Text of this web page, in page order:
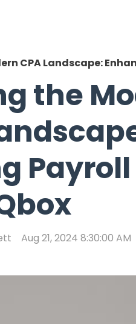
CPA Landscape:
the
Aug 21, 2024 8:30:00 AM